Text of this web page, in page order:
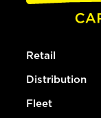
Retail
Distribution
Fleet